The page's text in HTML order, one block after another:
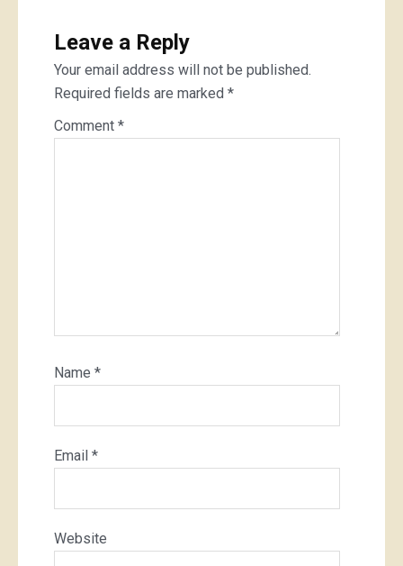
Leave a Reply
Your email address will not be published.
Required fields are marked *
Comment *
Name *
Email *
Website